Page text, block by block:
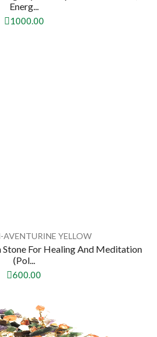
Energ...
1000.00
AVENTURINE YELLOW
Stone For Healing And Meditation
(Pol...
600.00